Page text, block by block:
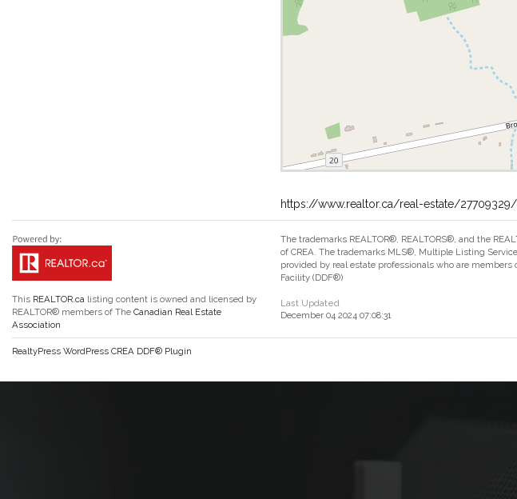
https://www.realtor.ca/real-estate/
This REALTOR.ca listing content is owned and licensed by
REALTOR® members of The Canadian Real Estate
Association
The trademarks REALTOR®, REALTORS®, and the
of CREA. The trademarks MLS®, Multiple Listing
provided by real estate professionals who are members
Facility (DDF®)
Last Updated
December 04 2024 07:08:31
RealtyPress WordPress CREA DDF® Plugin